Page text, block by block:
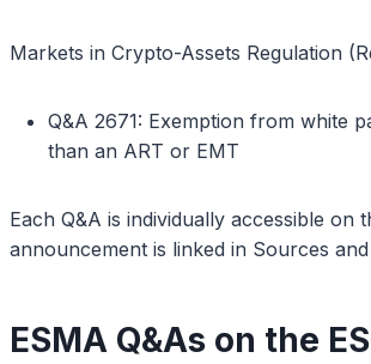
Markets in Crypto-Assets Regulation
Q&A 2671: Exemption from white
than an ART or EMT
Each Q&A is individually accessible
announcement is linked in Sources
ESMA Q&As on the